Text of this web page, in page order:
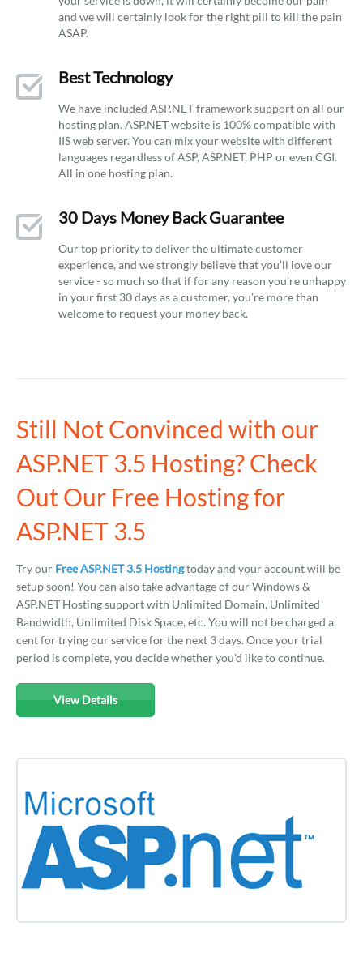
and we will certainly look for the right pill to kill the pain
ASAP.
Best Technology
We have included ASP.NET framework support on all our
hosting plan. ASP.NET website is 100% compatible with
IIS web server. You can mix your website with different
languages regardless of ASP, ASP.NET, PHP or even CGI.
All in one hosting plan.
30 Days Money Back Guarantee
Our top priority to deliver the ultimate customer
experience, and we strongly believe that you’ll love our
service - so much so that if for any reason you’re unhappy
in your first 30 days as a customer, you’re more than
welcome to request your money back.
Still Not Convinced with our
ASP.NET 3.5 Hosting? Check
Out Our Free Hosting for
ASP.NET 3.5
Try our Free ASP.NET 3.5 Hostingtoday and your account will be
setup soon! You can also take advantage of our Windows &
ASP.NET Hosting support with Unlimited Domain, Unlimited
Bandwidth, Unlimited Disk Space, etc. You will not be charged a
cent for trying our service for the next 3 days. Once your trial
period is complete, you decide whether you'd like to continue.
View Details